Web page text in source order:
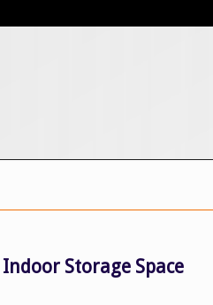
Storage Space